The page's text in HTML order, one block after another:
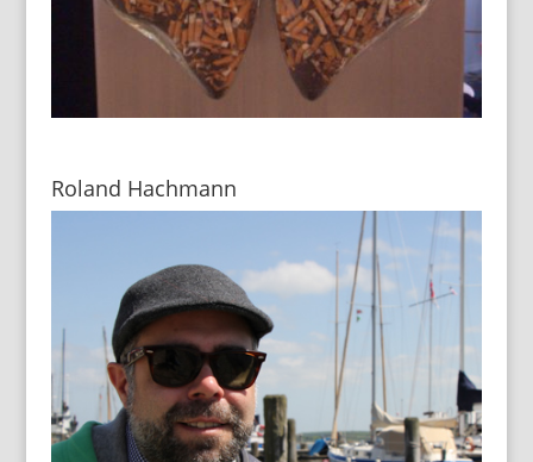
Roland Hachmann